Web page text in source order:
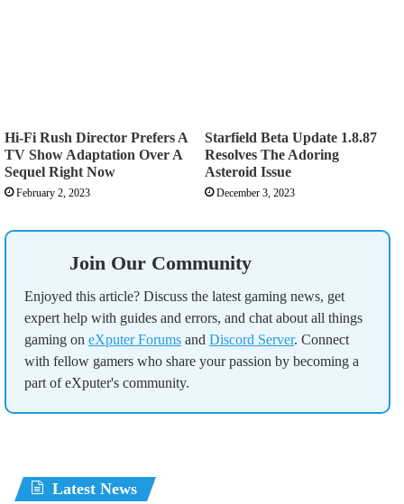
Hi-Fi Rush Director Prefers A
TV Show Adaptation Over A
Sequel Right Now
February 2, 2023
Starfield Beta Update 1.8.87
Resolves The Adoring
Asteroid Issue
December 3, 2023
Join Our Community
Enjoyed this article? Discuss the latest gaming news, get
expert help with guides and errors, and chat about all things
gaming on eXputer Forums and Discord Server. Connect
with fellow gamers who share your passion by becoming a
part of eXputer's community.
Latest News